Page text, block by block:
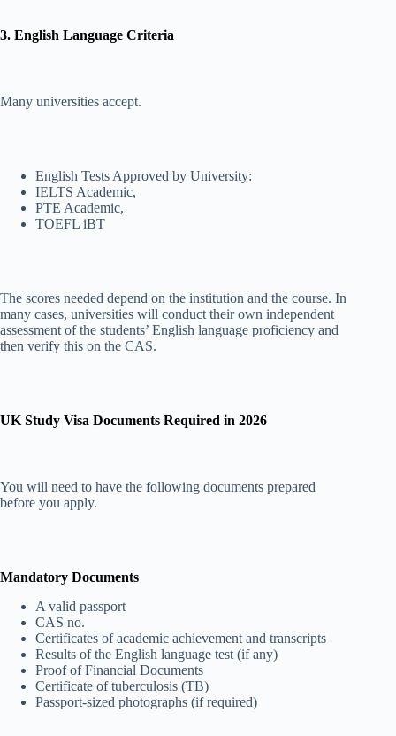
3. English Language Criteria
Many universities accept.
English Tests Approved by University:
IELTS Academic,
PTE Academic,
TOEFL iBT
The scores needed depend on the institution and the course. In
many cases, universities will conduct their own independent
assessment of the students’ English language proficiency and
then verify this on the CAS.
UK Study Visa Documents Required in 2026
You will need to have the following documents prepared
before you apply.
Mandatory Documents
A valid passport
CAS no.
Certificates of academic achievement and transcripts
Results of the English language test (if any)
Proof of Financial Documents
Certificate of tuberculosis (TB)
Passport-sized photographs (if required)